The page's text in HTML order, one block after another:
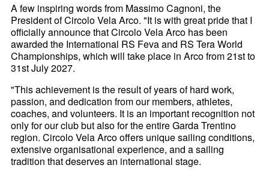
A few inspiring words from Massimo Cagnoni, the
President of Circolo Vela Arco. "It is with great pride that I
officially announce that Circolo Vela Arco has been
awarded the International RS Feva and RS Tera World
Championships, which will take place in Arco from 21st to
31st July 2027.
"This achievement is the result of years of hard work,
passion, and dedication from our members, athletes,
coaches, and volunteers. It is an important recognition not
only for our club but also for the entire Garda Trentino
region. Circolo Vela Arco offers unique sailing conditions,
extensive organisational experience, and a sailing
tradition that deserves an international stage.